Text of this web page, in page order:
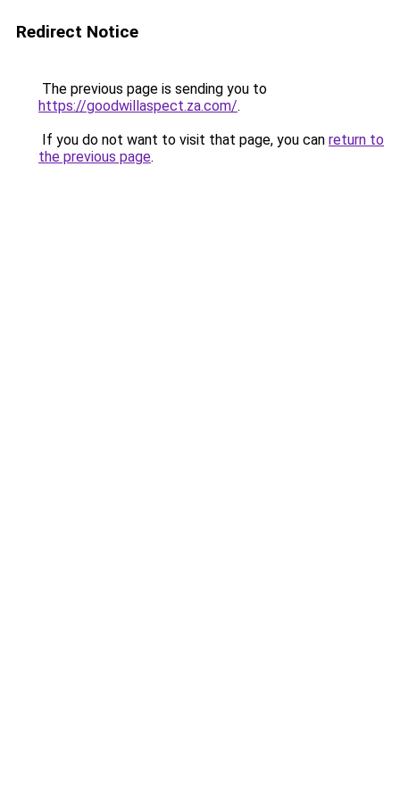
Redirect Notice
The previous page is sending you to
https://goodwillaspect.za.com/.
If you do not want to visit that page, you can return to
the previous page.